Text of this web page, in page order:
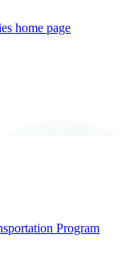
home page
Program